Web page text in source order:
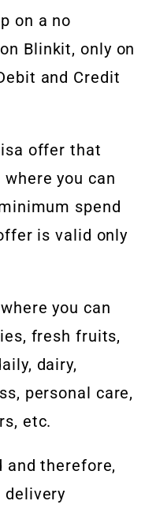
on a no
Blinkit, only on
and Credit
offer that
you can
spend
is valid only
you can
fresh fruits,
dairy,
personal care,
etc.
and therefore,